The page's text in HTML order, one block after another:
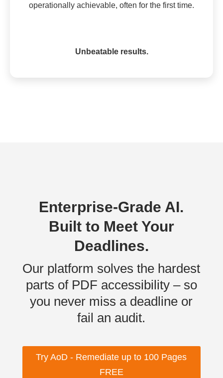
operationally achievable, often for the first time.
Unbeatable results.
Enterprise-Grade AI.
Built to Meet Your
Deadlines.
Our platform solves the hardest
parts of PDF accessibility – so
you never miss a deadline or
fail an audit.
Try AoD - Remediate up to 100 Pages
FREE